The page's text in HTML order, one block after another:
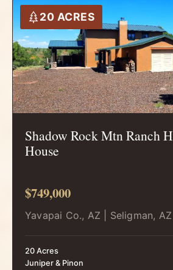
20 ACRES
Shadow Rock Mtn Ranch
House
$749,000
Yavapai Co., AZ | Seligman,
20 Acres
Juniper & Pinon